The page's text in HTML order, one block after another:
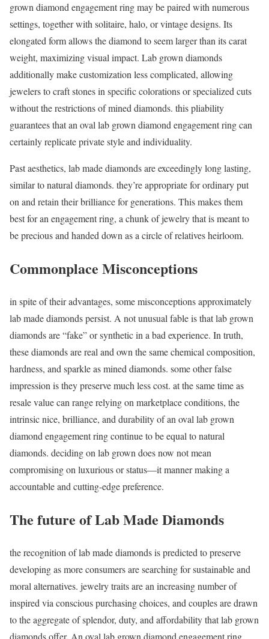
grown diamond engagement ring may be paired with numerous
settings, together with solitaire, halo, or vintage designs. Its
elongated form allows the diamond to seem larger than its carat
weight, maximizing visual impact. Lab grown diamonds
additionally make customization less complicated, allowing
jewelers to craft stones in specific colorations or specialized cuts
without the restrictions of mined diamonds. this pliability
guarantees that an oval lab grown diamond engagement ring can
certainly replicate private style and individuality.
Past aesthetics, lab made diamonds are exceedingly long lasting,
similar to natural diamonds. they’re appropriate for ordinary put
on and retain their brilliance for generations. This makes them
best for an engagement ring, a chunk of jewelry that is meant to
be precious and handed down as a circle of relatives heirloom.
Commonplace Misconceptions
in spite of their advantages, some misconceptions approximately
lab made diamonds persist. A not unusual fable is that lab grown
diamonds are “fake” or synthetic in a bad experience. In truth,
these diamonds are real and own the same chemical composition,
hardness, and sparkle as mined diamonds. some other false
impression is they preserve much less cost. at the same time as
resale value can range relying on marketplace conditions, the
intrinsic nice, brilliance, and durability of an oval lab grown
diamond engagement ring continue to be equal to natural
diamonds. deciding on lab grown does now not mean
compromising on luxurious or status—it manner making a
accountable and cutting-edge preference.
The future of Lab Made Diamonds
the recognition of lab made diamonds is predicted to preserve
developing as more consumers are searching for sustainable and
moral alternatives. jewelry traits are an increasing number of
inspired via conscious purchasing choices, and couples are drawn
to the aggregate of splendor, duty, and affordability that lab grown
diamonds offer. An oval lab grown diamond engagement ring